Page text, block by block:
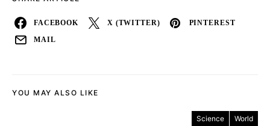
FACEBOOK X (TWITTER) PINTEREST
MAIL
YOU MAY ALSO LIKE
Science World